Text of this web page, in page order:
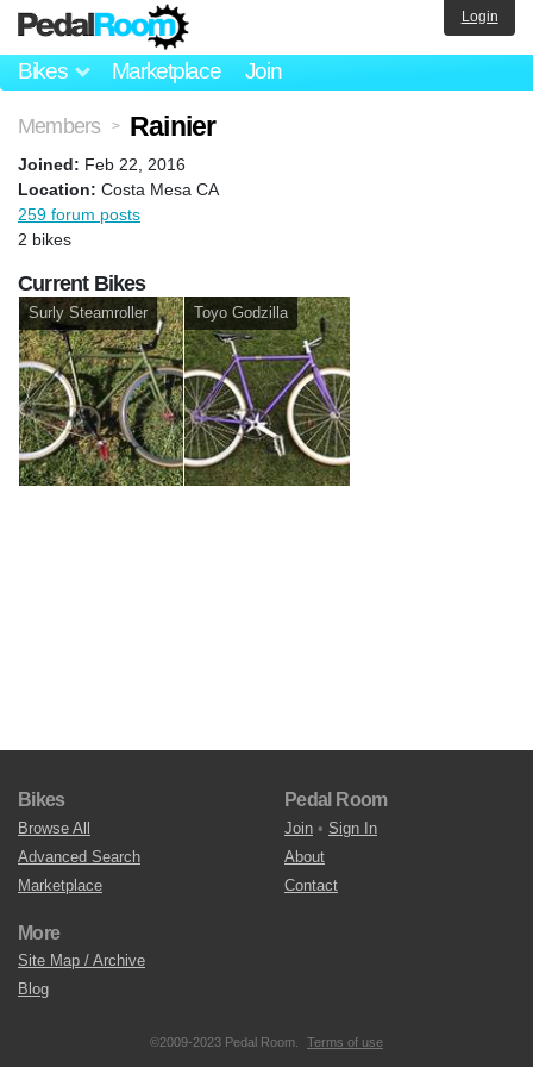
Bikes Marketplace Join
Login
Members > Rainier
Joined: Feb 22, 2016
Location: Costa Mesa CA
259 forum posts
2 bikes
Current Bikes
Surly Steamroller Toyo Godzilla
Bikes
Browse All
Advanced Search
Marketplace
Pedal Room
Join • Sign In
About
Contact
More
Site Map / Archive
Blog
©2009-2023 Pedal Room. Terms of use